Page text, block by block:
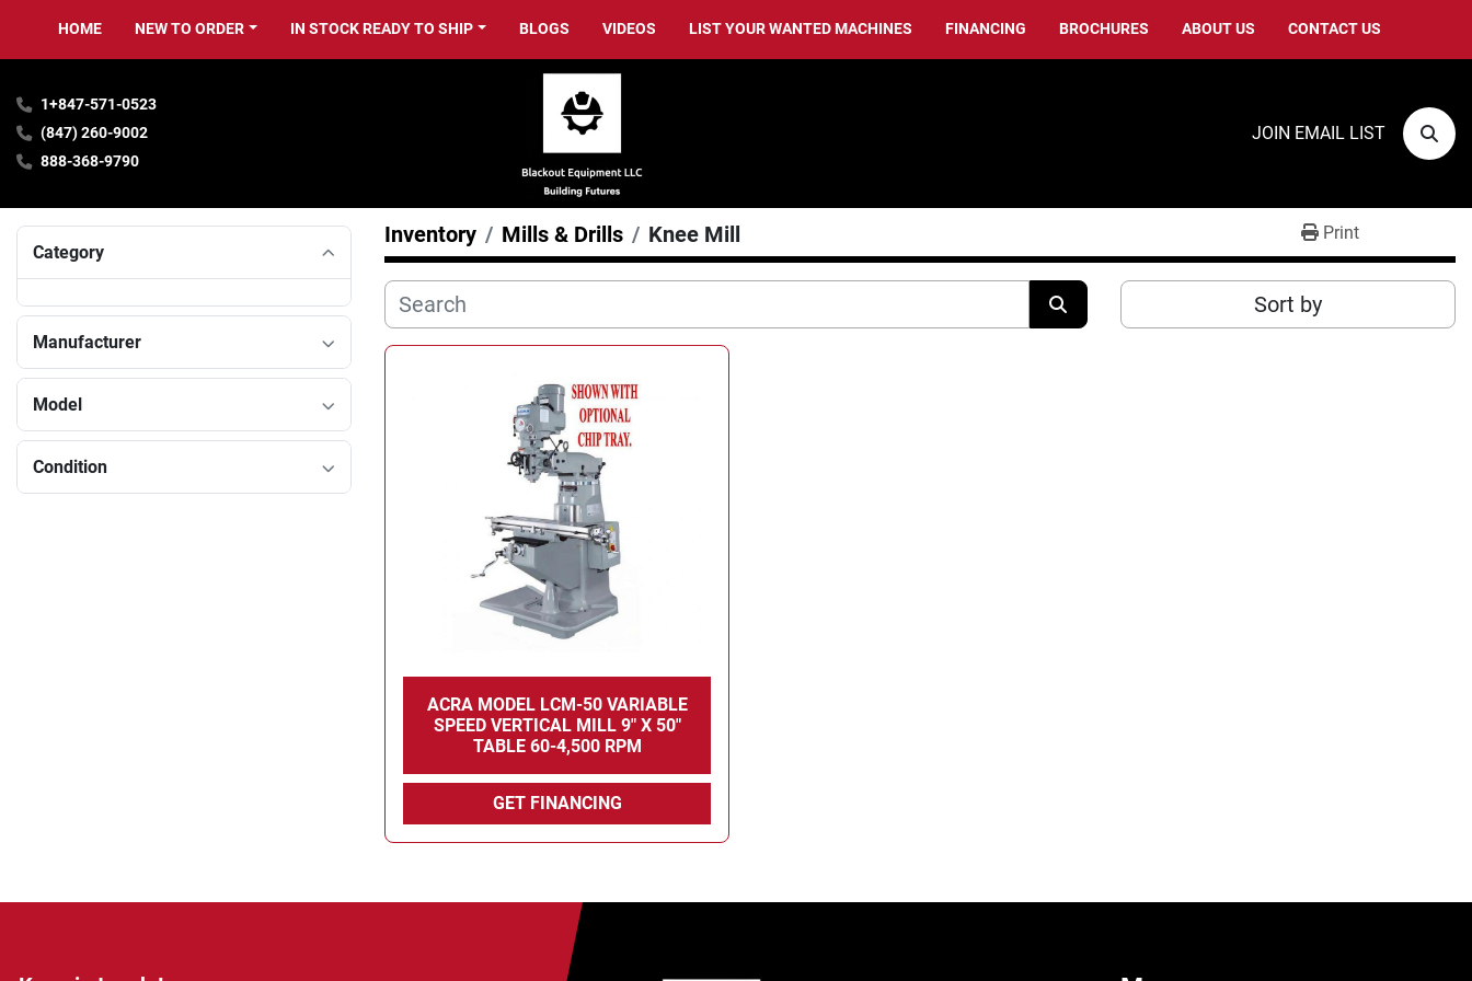
HOME NEW TO ORDER IN STOCK READY TO SHIP BLOGS VIDEOS LIST YOUR WANTED MACHINES FINANCING BROCHURES ABOUT US CONTACT US
1+847-571-0523
(847) 260-9002
888-368-9790
JOIN EMAIL LIST
Category
Manufacturer
Model
Condition
Inventory Mills & Drills Knee Mill Print
Sort by
ACRA MODEL LCM-50 VARIABLE
SPEED VERTICAL MILL 9" X 50"
TABLE 60-4,500 RPM
GET FINANCING